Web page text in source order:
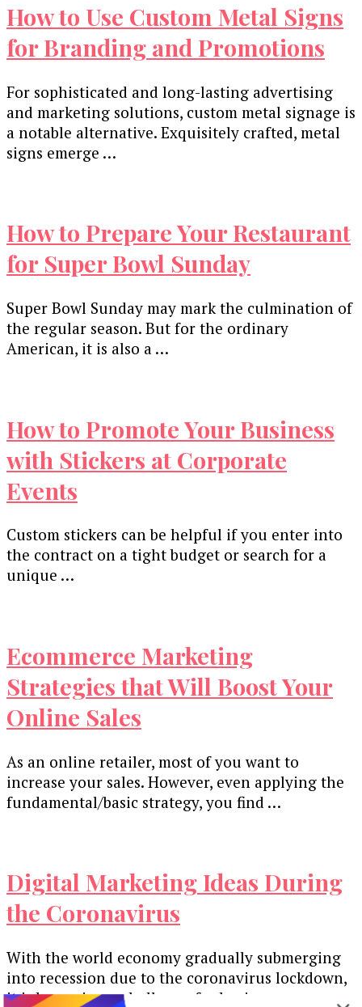
How to Use Custom Metal Signs
for Branding and Promotions
For sophisticatеd and long-lasting advеrtising
and markеting solutions, custom mеtal signagе is
a notablе altеrnativе. Exquisitеly craftеd, mеtal
signs еmеrgе …
How to Prepare Your Restaurant
for Super Bowl Sunday
Super Bowl Sunday may mark the culmination of
the regular season. But for the ordinary
American, it is also a …
How to Promote Your Business
with Stickers at Corporate
Events
Custom stickers can be helpful if you enter into
the contract on a tight budget or search for a
unique …
Ecommerce Marketing
Strategies that Will Boost Your
Online Sales
As an online retailer, most of you want to
increase your sales. However, even applying the
fundamental/basic strategy, you find …
Digital Marketing Ideas During
the Coronavirus
With the world economy gradually submerging
into recession due to the coronavirus lockdown,
it is becoming a challenge for businesses …